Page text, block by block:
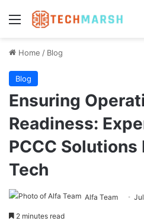
Menu
Home / Blog
Blog
Ensuring
Readiness:
PCCC
Tech
Alfa Team
2 minutes read